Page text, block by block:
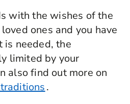
with the wishes of the
ones and you have
is needed, the
limited by your
also find out more on
.